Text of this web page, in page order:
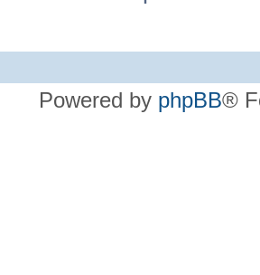
Powered by phpBB®